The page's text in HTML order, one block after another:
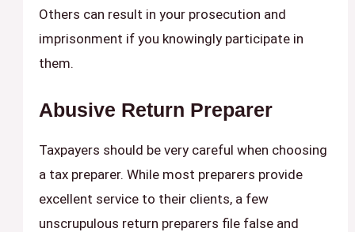
Others can result in your prosecution and
imprisonment if you knowingly participate in
them.
Abusive Return Preparer
Taxpayers should be very careful when choosing
a tax preparer. While most preparers provide
excellent service to their clients, a few
unscrupulous return preparers file false and